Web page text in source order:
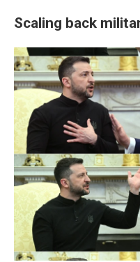
Scaling back